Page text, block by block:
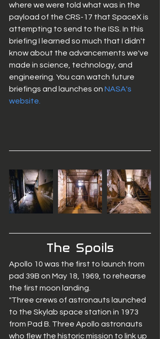
where we were told what was in the
payload of the CRS-17 that SpaceX is
attempting to send to the ISS. In this
briefing I learned so much that I didn't
know about the advancements we've
made in science, technology, and
engineering. You can watch future
briefings and launches on NASA's
website.
The  Spoils
Apollo 10 was the first to launch from
pad 39B on May 18, 1969, to rehearse
the first moon landing.
"Three crews of astronauts launched
to the Skylab space station in 1973
from Pad B. Three Apollo astronauts
who flew the historic mission to link up